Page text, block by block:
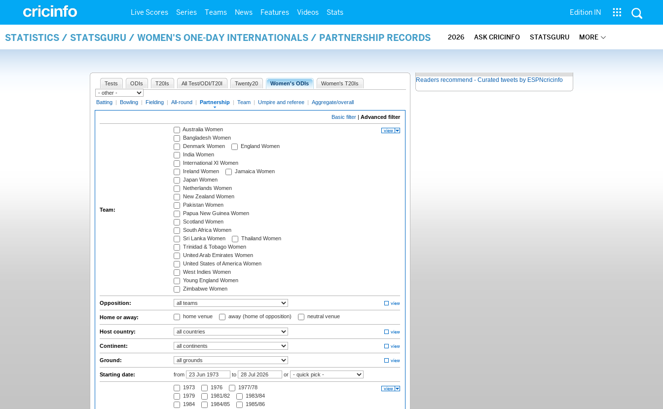
Live Scores Series Teams News Features Videos Stats Edition IN
STATISTICS / STATSGURU / WOMEN'S ONE-DAY INTERNATIONALS / PARTNERSHIP RECORDS 2026 ASK CRICINFO STATSGURU MORE
Tests ODIs T20Is All Test/ODI/T20I Twenty20 Women's ODIs Women's T20Is
Batting | Bowling | Fielding | All-round | Partnership | Team | Umpire and referee | Aggregate/overall
Basic filter | Advanced filter
Team:
Australia Women
Bangladesh Women
Denmark Women
England Women
India Women
International XI Women
Ireland Women
Jamaica Women
Japan Women
Netherlands Women
New Zealand Women
Pakistan Women
Papua New Guinea Women
Scotland Women
South Africa Women
Sri Lanka Women
Thailand Women
Trinidad & Tobago Women
United Arab Emirates Women
United States of America Women
West Indies Women
Young England Women
Zimbabwe Women
Opposition:
Home or away: home venue away (home of opposition) neutral venue
Host country:
Continent:
Ground:
Starting date: from to or
1973 1976
1977/78
1979
1981/82
1983/84
1984
1984/85
1985/86
Readers recommend - Curated tweets by ESPNcricinfo